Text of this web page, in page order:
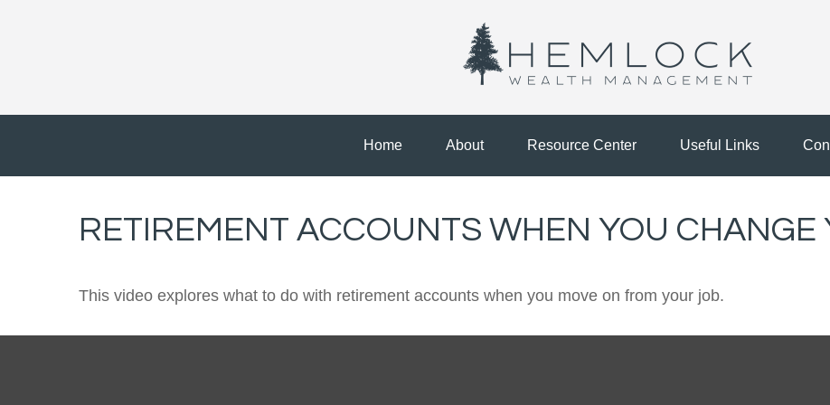
Home About Resource Center Useful Links
RETIREMENT ACCOUNTS WHEN YOU CHANGE
This video explores what to do with retirement accounts when you move on from your job.